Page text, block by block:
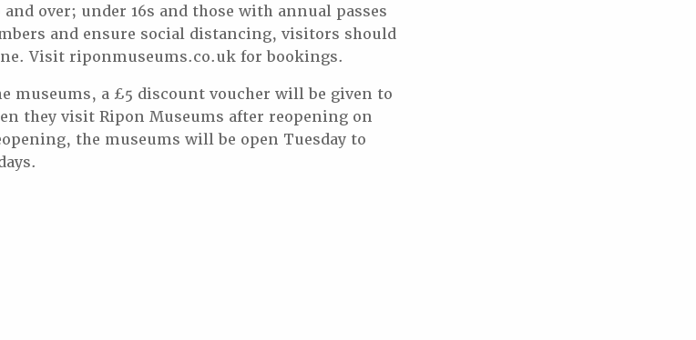
over; under 16s and those with annual passes
and ensure social distancing, visitors should
Visit riponmuseums.co.uk for bookings.
museums, a £5 discount voucher will be given to
they visit Ripon Museums after reopening on
the museums will be open Tuesday to